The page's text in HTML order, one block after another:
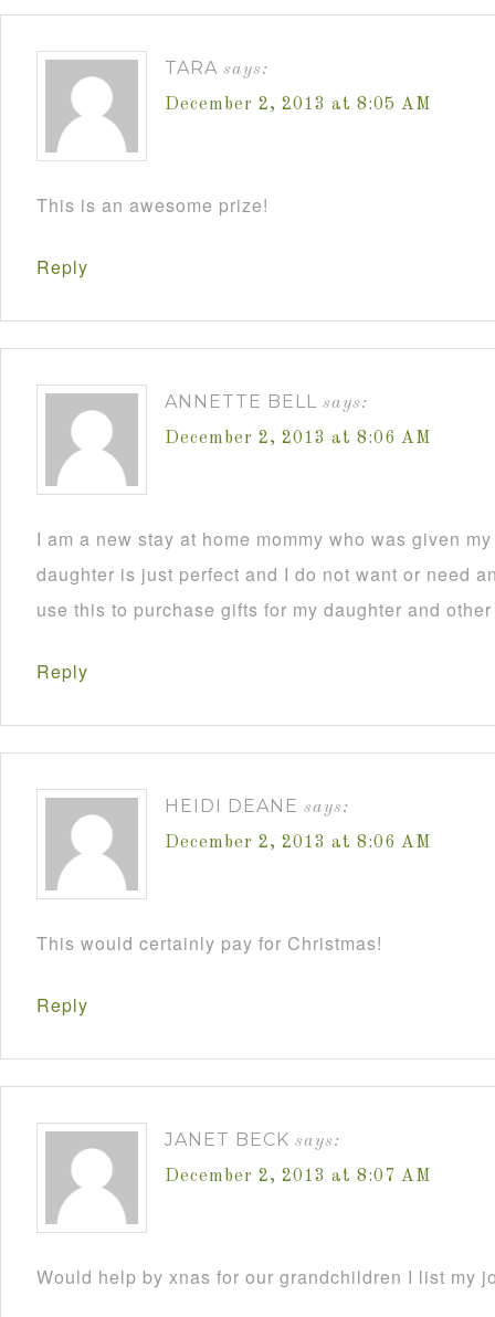
TARA says:
December 2, 2013 at 8:05 AM
This is an awesome prize!
Reply
ANNETTE BELL says:
December 2, 2013 at 8:06 AM
I am a new stay at home mommy who was given
daughter is just perfect and I do not want or need
use this to purchase gifts for my daughter and
Reply
HEIDI DEANE says:
December 2, 2013 at 8:06 AM
This would certainly pay for Christmas!
Reply
JANET BECK says:
December 2, 2013 at 8:07 AM
Would help by xnas for our grandchildren I list my